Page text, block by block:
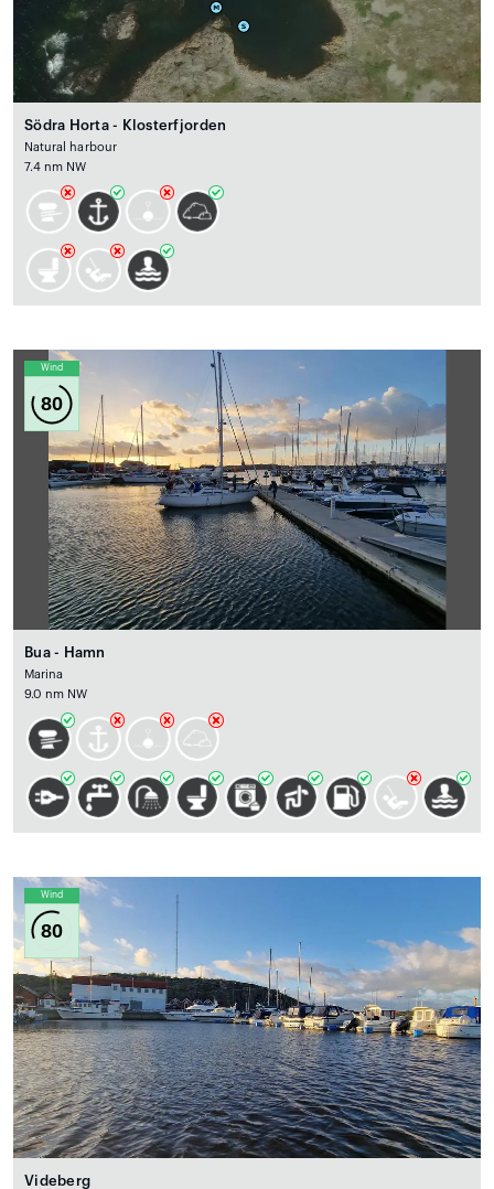
Södra Horta - Klosterfjorden
Natural harbour
7.4 nm NW
Wind
80
Bua - Hamn
Marina
9.0 nm NW
Wind
80
Videberg